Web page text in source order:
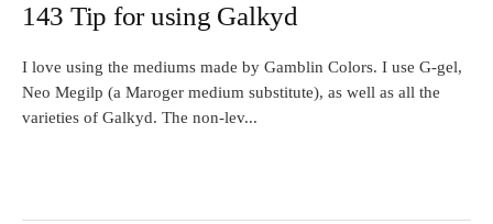
143 Tip for using Galkyd
I love using the mediums made by Gamblin Colors. I use G-gel,
Neo Megilp (a Maroger medium substitute), as well as all the
varieties of Galkyd. The non-lev...